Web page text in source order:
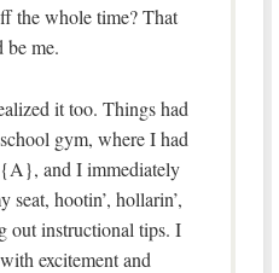
the whole time? That
be me.
it too. Things had
gym, where I had
and I immediately
hootin’, hollarin’,
out instructional tips. I
excitement and